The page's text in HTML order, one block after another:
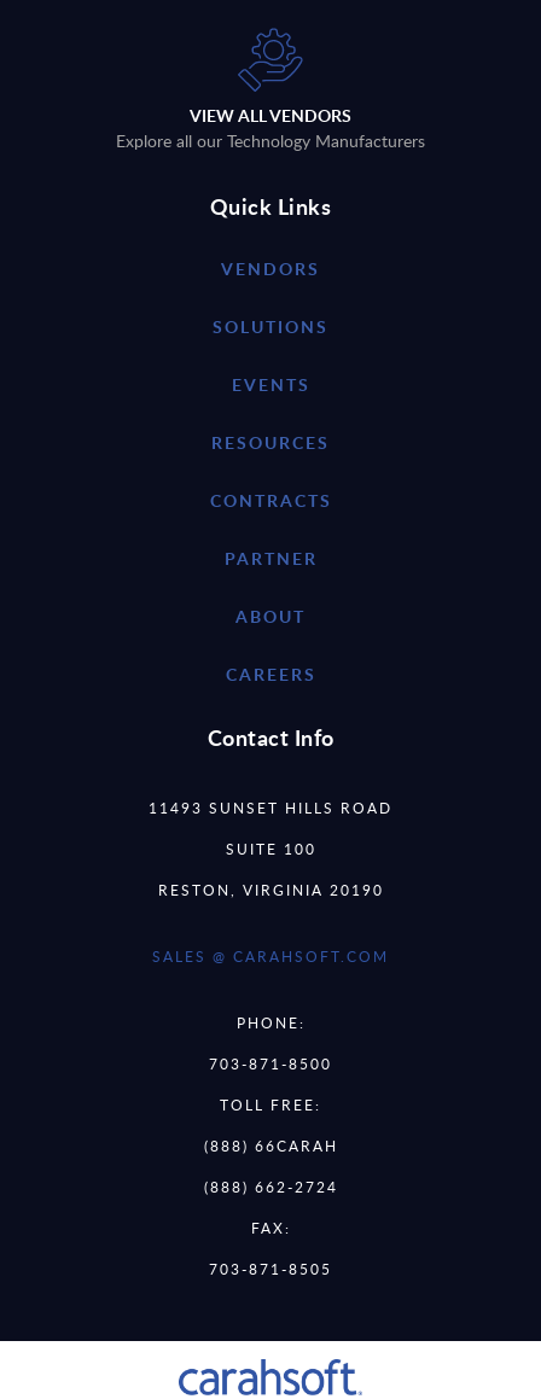
VIEW ALL VENDORS
Explore all our Technology Manufacturers
Quick Links
VENDORS
SOLUTIONS
EVENTS
RESOURCES
CONTRACTS
PARTNER
ABOUT
CAREERS
Contact Info
11493 SUNSET HILLS ROAD
SUITE 100
RESTON, VIRGINIA 20190
SALES @ CARAHSOFT.COM
PHONE:
703-871-8500
TOLL FREE:
(888) 66CARAH
(888) 662-2724
FAX:
703-871-8505